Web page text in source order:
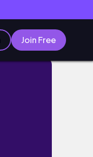
Join Free